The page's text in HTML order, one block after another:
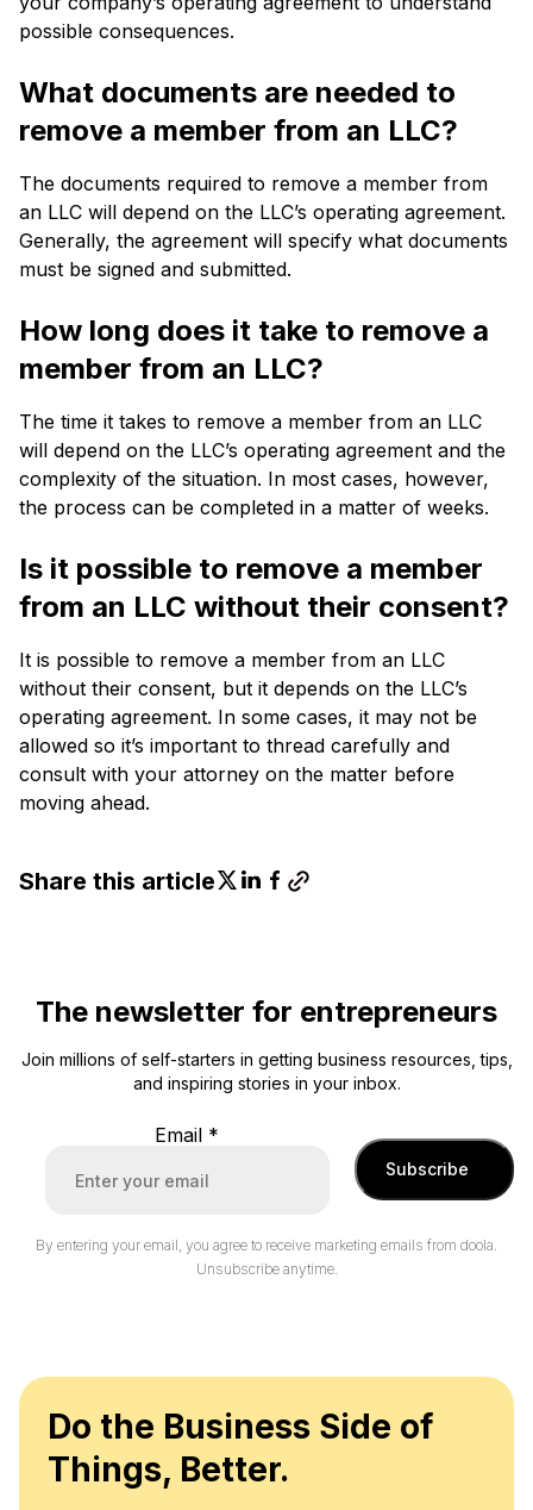
possible consequences.
What documents are needed to
remove a member from an LLC?
The documents required to remove a member from
an LLC will depend on the LLC’s operating agreement.
Generally, the agreement will specify what documents
must be signed and submitted.
How long does it take to remove a
member from an LLC?
The time it takes to remove a member from an LLC
will depend on the LLC’s operating agreement and the
complexity of the situation. In most cases, however,
the process can be completed in a matter of weeks.
Is it possible to remove a member
from an LLC without their consent?
It is possible to remove a member from an LLC
without their consent, but it depends on the LLC’s
operating agreement. In some cases, it may not be
allowed so it’s important to thread carefully and
consult with your attorney on the matter before
moving ahead.
Share this article
The newsletter for entrepreneurs
Join millions of self-starters in getting business resources, tips,
and inspiring stories in your inbox.
Email *
Subscribe
By entering your email, you agree to receive marketing emails from doola.
Unsubscribe anytime.
Do the Business Side of
Things, Better.